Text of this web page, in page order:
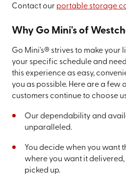
Contact our portable storage
Why Go Mini's of
Go Mini's® strives to make your
your specific schedule and
this experience as easy,
you as possible. Here are a few
customers continue to choose
Our dependability and
unparalleled.
You decide when you want
where you want it
picked up.